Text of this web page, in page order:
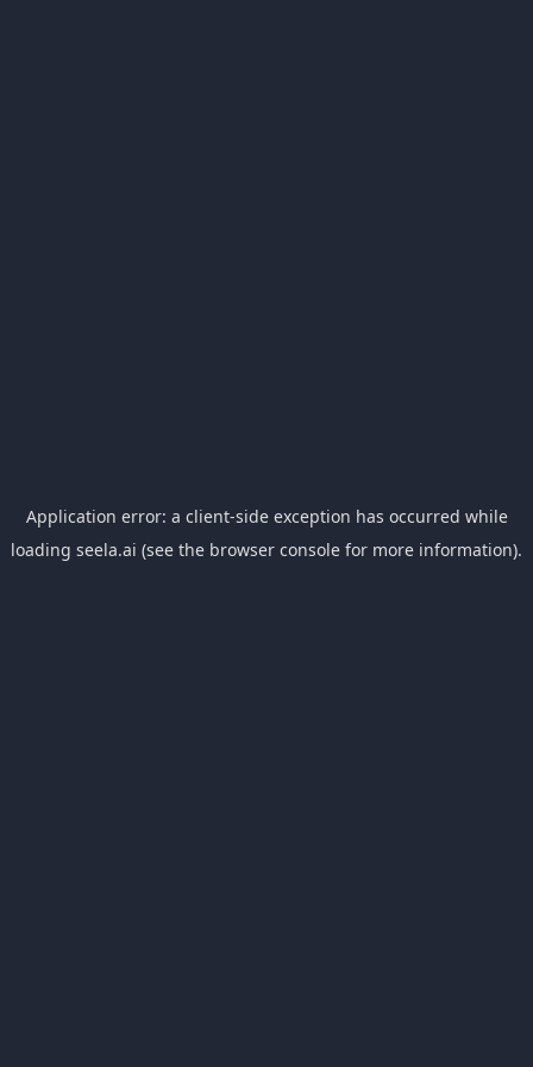
Application error: a client-side exception has occurred while
loading seela.ai (see the browser console for more information).